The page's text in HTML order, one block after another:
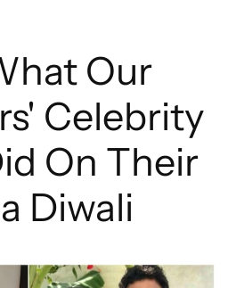
Our
Celebrity
On Their
Diwali